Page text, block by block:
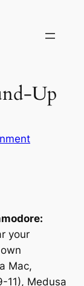
Up
your
Mac,
11), Medusa